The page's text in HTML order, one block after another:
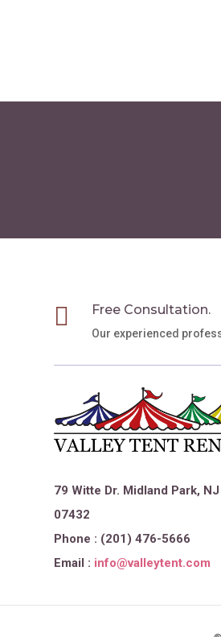
 Free Consultation.
Our experienced
79 Witte Dr. Midland Park, NJ
07432
Phone : (201) 476-5666
Email : info@valleytent.com